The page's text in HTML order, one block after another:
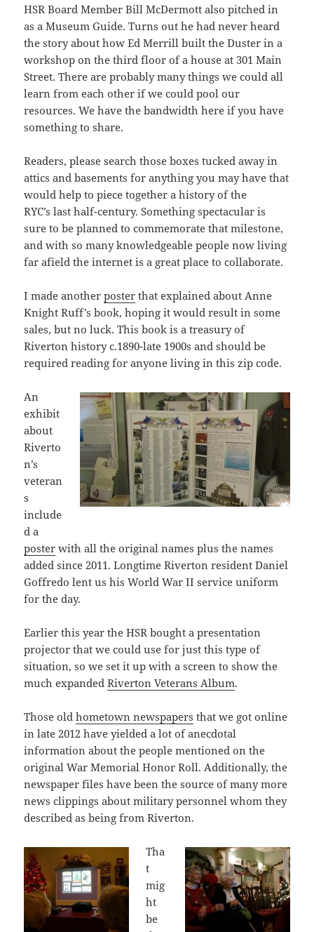
HSR Board Member Bill McDermott also pitched in
as a Museum Guide. Turns out he had never heard
the story about how Ed Merrill built the Duster in a
workshop on the third floor of a house at 301 Main
Street. There are probably many things we could all
learn from each other if we could pool our
resources. We have the bandwidth here if you have
something to share.
Readers, please search those boxes tucked away in
attics and basements for anything you may have that
would help to piece together a history of the
RYC’s last half-century. Something spectacular is
sure to be planned to commemorate that milestone,
and with so many knowledgeable people now living
far afield the internet is a great place to collaborate.
I made anotherposter that explained about Anne
Knight Ruff’s book, hoping it would result in some
sales, but no luck. This book is a treasury of
Riverton history c.1890-late 1900s and should be
required reading for anyone living in this zip code.
An
exhibit
about
Riverto
n’s
veteran
s
include
d a
poster with all the original names plus the names
added since 2011. Longtime Riverton resident Daniel
Goffredo lent us his World War II service uniform
for the day.
Earlier this year the HSR bought a presentation
projector that we could use for just this type of
situation, so we set it up with a screen to show the
much expandedRiverton Veterans Album.
Those oldhometown newspapers that we got online
in late 2012 have yielded a lot of anecdotal
information about the people mentioned on the
original War Memorial Honor Roll. Additionally, the
newspaper files have been the source of many more
news clippings about military personnel whom they
described as being from Riverton.
Tha
t
mig
ht
be